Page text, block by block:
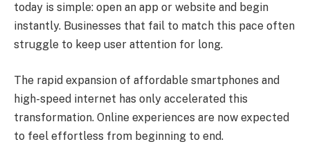
today is simple: open an app or website and begin
instantly. Businesses that fail to match this pace often
struggle to keep user attention for long.
The rapid expansion of affordable smartphones and
high-speed internet has only accelerated this
transformation. Online experiences are now expected
to feel effortless from beginning to end.